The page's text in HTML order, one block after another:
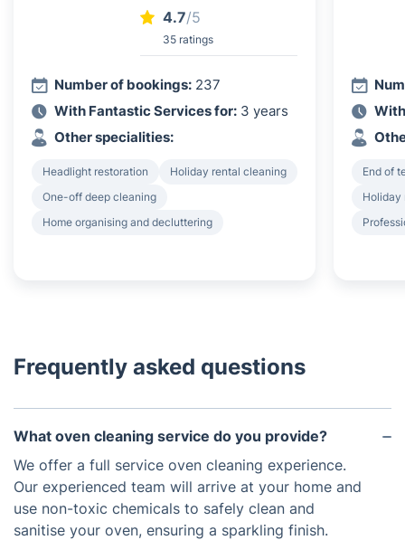
4.7/5
35 ratings
Number of bookings: 237
With Fantastic Services for: 3 years
Other specialities:
Headlight restoration
Holiday rental cleaning
One-off deep cleaning
Home organising and decluttering
End of
Holiday
Frequently asked questions
What oven cleaning service do you provide?
We offer a full service oven cleaning experience.
Our experienced team will arrive at your home and
use non-toxic chemicals to safely clean and
sanitise your oven, ensuring a sparkling finish.